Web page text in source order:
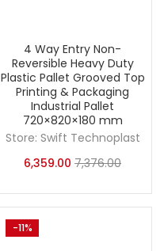
4 Way Entry Non-
Reversible Heavy Duty
Plastic Pallet Grooved Top
Printing & Packaging
Industrial Pallet
720×820×180 mm
Store: Swift Technoplast
6,359.00 7,376.00
-11%